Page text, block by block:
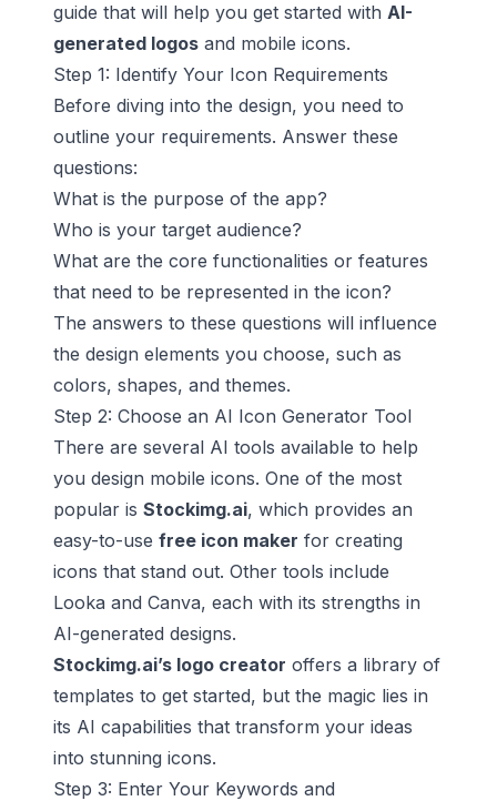
guide that will help you get started with AI-
generated logos and mobile icons.
Step 1: Identify Your Icon Requirements
Before diving into the design, you need to
outline your requirements. Answer these
questions:
What is the purpose of the app?
Who is your target audience?
What are the core functionalities or features
that need to be represented in the icon?
The answers to these questions will influence
the design elements you choose, such as
colors, shapes, and themes.
Step 2: Choose an AI Icon Generator Tool
There are several AI tools available to help
you design mobile icons. One of the most
popular is Stockimg.ai, which provides an
easy-to-use free icon maker for creating
icons that stand out. Other tools include
Looka and Canva, each with its strengths in
AI-generated designs.
Stockimg.ai’s logo creator offers a library of
templates to get started, but the magic lies in
its AI capabilities that transform your ideas
into stunning icons.
Step 3: Enter Your Keywords and